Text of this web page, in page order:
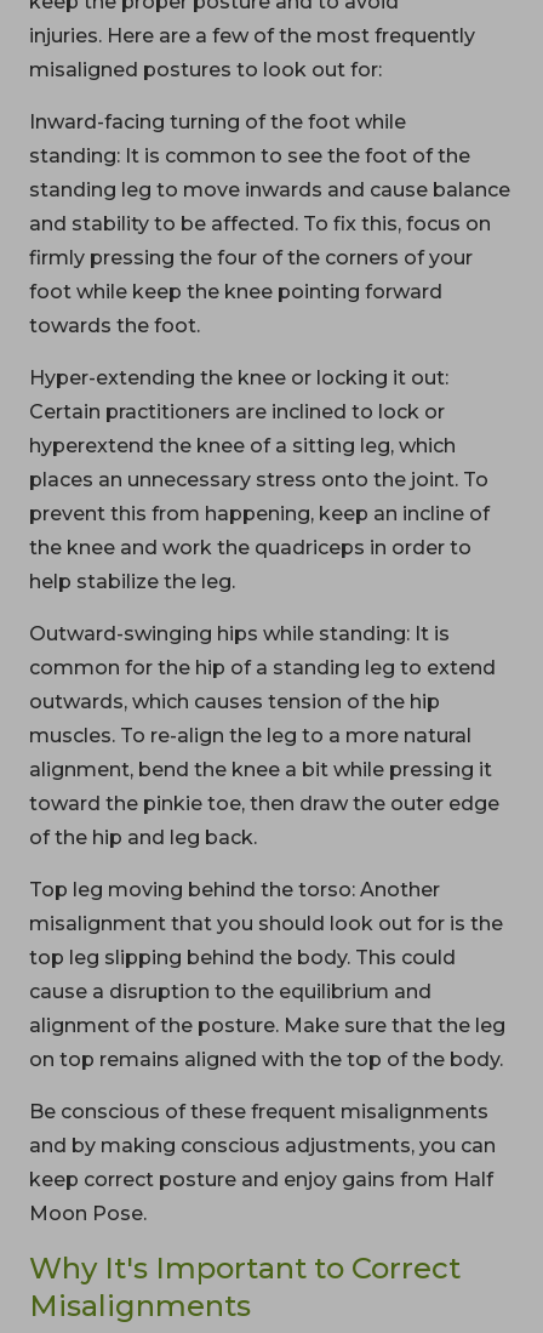
injuries. Here are a few of the most frequently
misaligned postures to look out for:
Inward-facing turning of the foot while
standing: It is common to see the foot of the
standing leg to move inwards and cause balance
and stability to be affected. To fix this, focus on
firmly pressing the four of the corners of your
foot while keep the knee pointing forward
towards the foot.
Hyper-extending the knee or locking it out:
Certain practitioners are inclined to lock or
hyperextend the knee of a sitting leg, which
places an unnecessary stress onto the joint. To
prevent this from happening, keep an incline of
the knee and work the quadriceps in order to
help stabilize the leg.
Outward-swinging hips while standing: It is
common for the hip of a standing leg to extend
outwards, which causes tension of the hip
muscles. To re-align the leg to a more natural
alignment, bend the knee a bit while pressing it
toward the pinkie toe, then draw the outer edge
of the hip and leg back.
Top leg moving behind the torso: Another
misalignment that you should look out for is the
top leg slipping behind the body. This could
cause a disruption to the equilibrium and
alignment of the posture. Make sure that the leg
on top remains aligned with the top of the body.
Be conscious of these frequent misalignments
and by making conscious adjustments, you can
keep correct posture and enjoy gains from Half
Moon Pose.
Why It's Important to Correct
Misalignments